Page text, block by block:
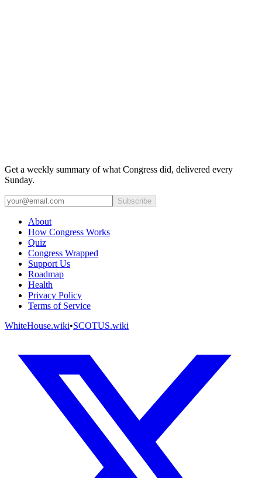
Get a weekly summary of what Congress did, delivered every
Sunday.
Subscribe
About
How Congress Works
Quiz
Congress Wrapped
Support Us
Roadmap
Health
Privacy Policy
Terms of Service
WhiteHouse.wiki•SCOTUS.wiki